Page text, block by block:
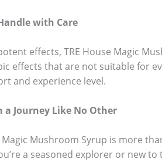
with Care
effects, TRE House Magic
effects that are not suitable for
and experience level.
a Journey Like No Other
Magic Mushroom Syrup is more
a seasoned explorer or new